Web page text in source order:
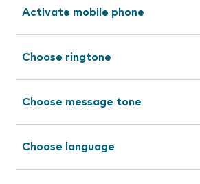
Activate mobile phone
Choose ringtone
Choose message tone
Choose language